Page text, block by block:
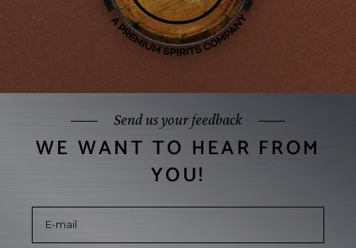
Send us your feedback
WE WANT TO HEAR FROM
YOU!